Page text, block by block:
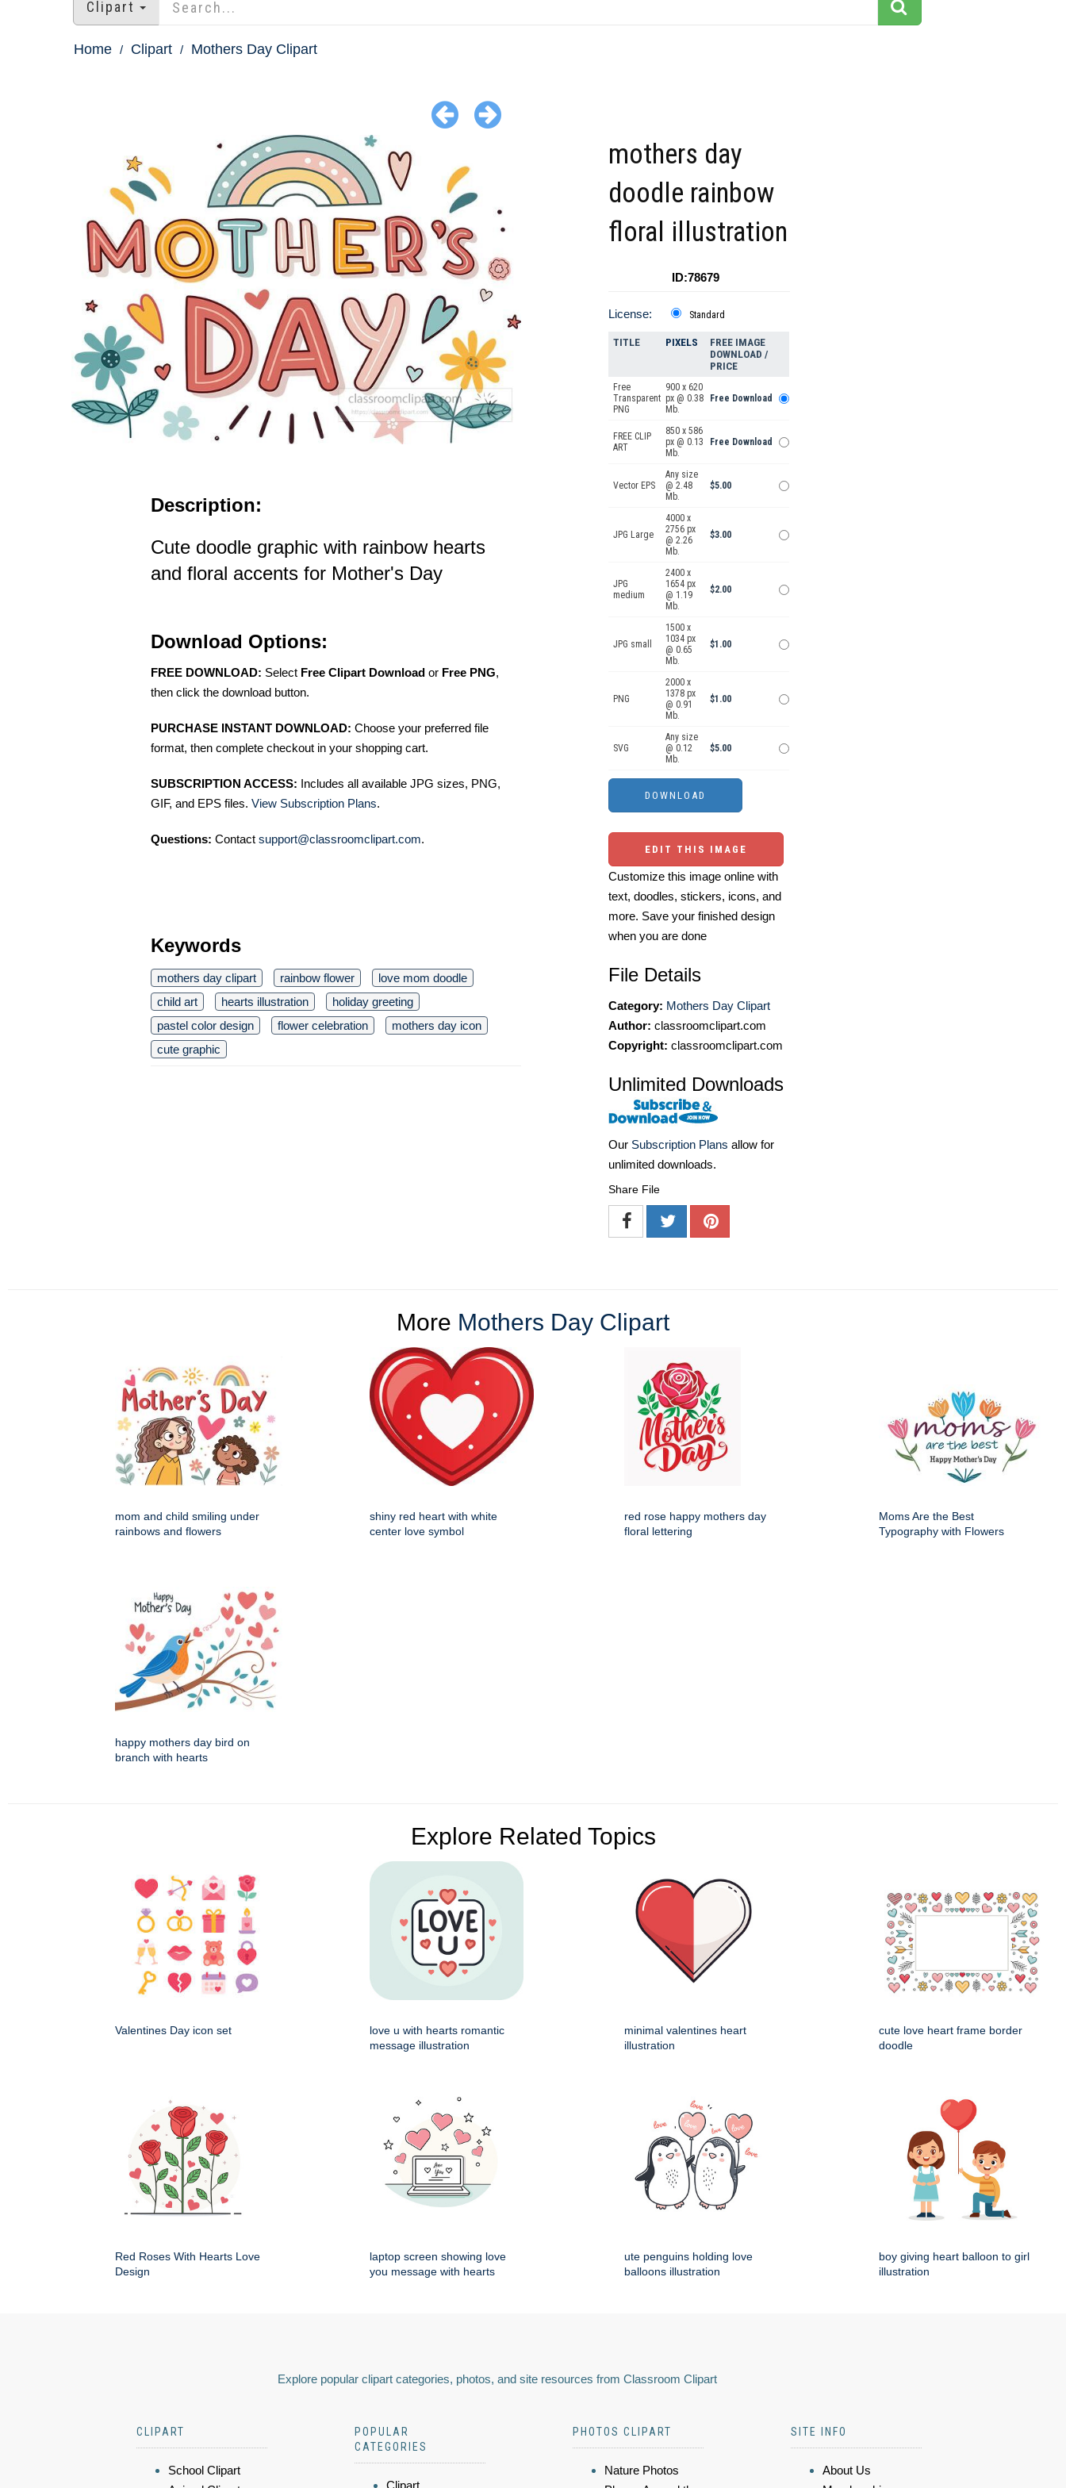
Clipart
Home Clipart Mothers Day Clipart
Description:
Cute doodle graphic with rainbow hearts
and floral accents for Mother's Day
Download Options:
FREE DOWNLOAD: Select Free Clipart Download or Free PNG,
then click the download button.
PURCHASE INSTANT DOWNLOAD: Choose your preferred file
format, then complete checkout in your shopping cart.
SUBSCRIPTION ACCESS: Includes all available JPG sizes, PNG,
GIF, and EPS files. View Subscription Plans.
Questions: Contact support@classroomclipart.com.
Keywords
mothers day clipart rainbow flower
love mom doodle
child art
hearts illustration
holiday greeting
pastel color design
flower celebration
mothers day icon
cute graphic
mothers day
doodle rainbow
floral illustration
ID:78679
License: Standard
TITLE PIXELS
FREE IMAGE
DOWNLOAD /
PRICE
Free
Transparent
PNG
900 x 620
px @ 0.38
Mb.
Free Download
FREE CLIP
ART
850 x 586
px @ 0.13
Mb.
Free Download
Vector EPS
Any size
@ 2.48
Mb.
$5.00
JPG Large
4000 x
2756 px
@ 2.26
Mb.
$3.00
JPG
medium
2400 x
1654 px
@ 1.19
Mb.
$2.00
JPG small
1500 x
1034 px
@ 0.65
Mb.
$1.00
PNG
2000 x
1378 px
@ 0.91
Mb.
$1.00
SVG
Any size
@ 0.12
Mb.
$5.00
EDIT THIS IMAGE
Customize this image online with
text, doodles, stickers, icons, and
more. Save your finished design
when you are done
File Details
Category: Mothers Day Clipart
Author: classroomclipart.com
Copyright: classroomclipart.com
Unlimited Downloads
Our Subscription Plans allow for
unlimited downloads.
Share File
More Mothers Day Clipart
mom and child smiling under
rainbows and flowers
shiny red heart with white
center love symbol
red rose happy mothers day
floral lettering
Moms Are the Best
Typography with Flowers
happy mothers day bird on
branch with hearts
Explore Related Topics
Valentines Day icon set
love u with hearts romantic
message illustration
minimal valentines heart
illustration
cute love heart frame border
doodle
Red Roses With Hearts Love
Design
laptop screen showing love
you message with hearts
ute penguins holding love
balloons illustration
boy giving heart balloon to girl
illustration
Explore popular clipart categories, photos, and site resources from Classroom Clipart
CLIPART
School Clipart
POPULAR
CATEGORIES
PHOTOS CLIPART
Nature Photos
SITE INFO
About Us